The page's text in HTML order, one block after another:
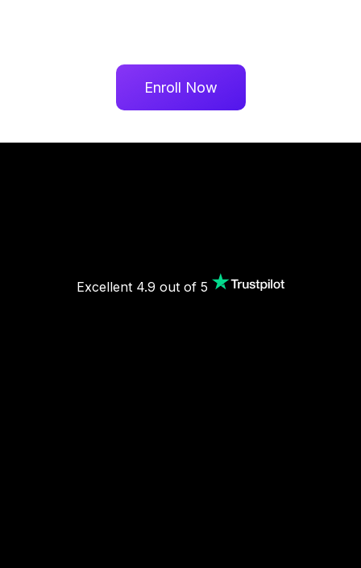
Enroll Now
Excellent 4.9 out of 5